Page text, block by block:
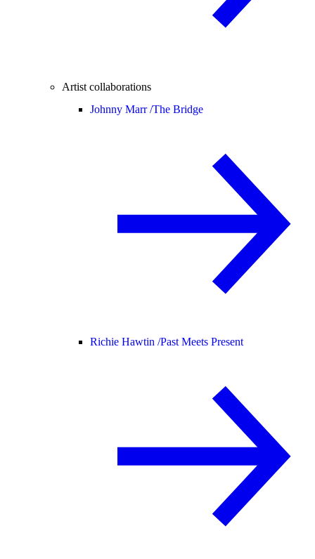
Artist collaborations
Johnny Marr /The Bridge
Richie Hawtin /Past Meets Present